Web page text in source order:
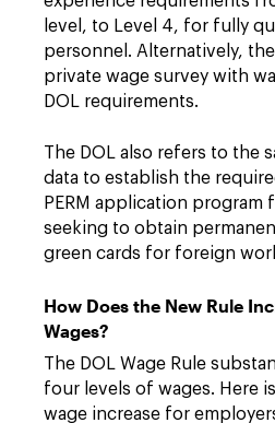
level, to Level 4, for fully
personnel. Alternatively,
private wage survey with
DOL requirements.
The DOL also refers to the
data to establish the
PERM application program
seeking to obtain
green cards for foreign
How Does the New Rule
Wages?
The DOL Wage Rule
four levels of wages. Here
wage increase for